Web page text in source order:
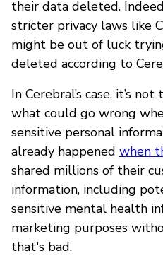
their data deleted.
stricter privacy laws like
might be out of luck
deleted according to
In Cerebral’s case, it’s
what could go wrong
sensitive personal
already happened when
shared millions of their
information, including
sensitive mental health
marketing purposes
that's bad.